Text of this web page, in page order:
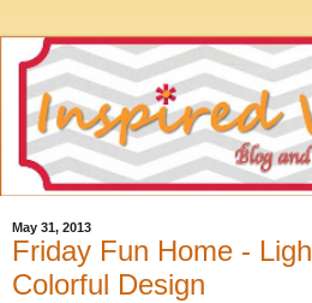
May 31, 2013
Friday Fun Home -
Colorful Design